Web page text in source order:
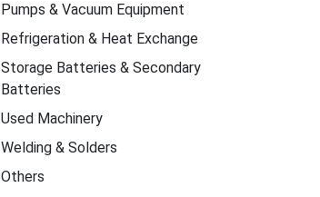
Pumps & Vacuum Equipment
Refrigeration & Heat Exchange
Storage Batteries & Secondary
Batteries
Used Machinery
Welding & Solders
Others